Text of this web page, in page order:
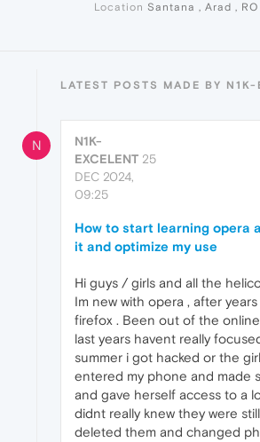
Location Santana , Arad , RO
LATEST POSTS MADE BY N1K-
N
N1K-
EXCELENT 25
DEC 2024,
09:25
How to start learning opera
it and optimize my use
Hi guys / girls and all the
Im new with opera , after
firefox . Been out of the
last years havent really
summer i got hacked or the
entered my phone and made
and gave herself access to a
didnt really knew they were
deleted them and changed